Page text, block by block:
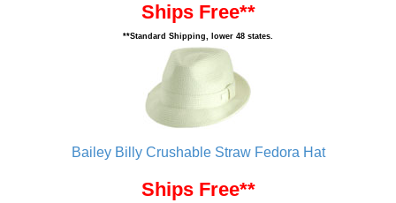
Ships Free**
**Standard Shipping, lower 48 states.
Bailey Billy Crushable Straw Fedora Hat
Ships Free**